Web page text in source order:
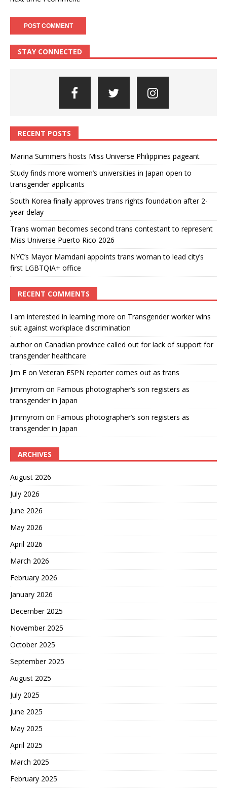
STAY CONNECTED
RECENT POSTS
Marina Summers hosts Miss Universe Philippines pageant
Study finds more women’s universities in Japan open to
transgender applicants
South Korea finally approves trans rights foundation after 2-
year delay
Trans woman becomes second trans contestant to represent
Miss Universe Puerto Rico 2026
NYC’s Mayor Mamdani appoints trans woman to lead city’s
first LGBTQIA+ office
RECENT COMMENTS
I am interested in learning more on Transgender worker wins
suit against workplace discrimination
authoron Canadian province called out for lack of support for
transgender healthcare
Jim E on Veteran ESPN reporter comes out as trans
Jimmyrom on Famous photographer’s son registers as
transgender in Japan
Jimmyrom on Famous photographer’s son registers as
transgender in Japan
ARCHIVES
August 2026
July 2026
June 2026
May 2026
April 2026
March 2026
February 2026
January 2026
December 2025
November 2025
October 2025
September 2025
August 2025
July 2025
June 2025
May 2025
April 2025
March 2025
February 2025